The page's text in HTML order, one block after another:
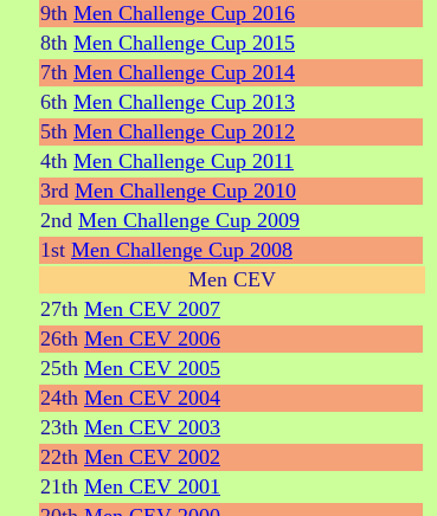
9th Men Challenge Cup 2016
8th Men Challenge Cup 2015
7th Men Challenge Cup 2014
6th Men Challenge Cup 2013
5th Men Challenge Cup 2012
4th Men Challenge Cup 2011
3rd Men Challenge Cup 2010
2nd Men Challenge Cup 2009
1st Men Challenge Cup 2008
Men CEV
27th Men CEV 2007
26th Men CEV 2006
25th Men CEV 2005
24th Men CEV 2004
23th Men CEV 2003
22th Men CEV 2002
21th Men CEV 2001